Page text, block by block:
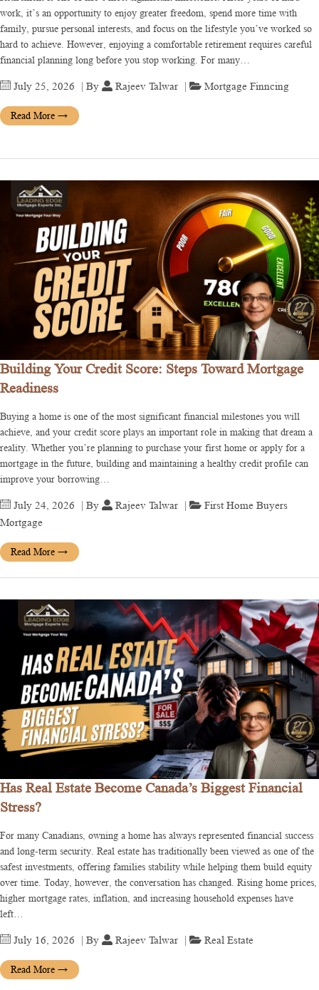
work, it’s an opportunity to enjoy greater freedom, spend more time with
family, pursue personal interests, and focus on the lifestyle you’ve worked so
hard to achieve. However, enjoying a comfortable retirement requires careful
financial planning long before you stop working. For many…
July 25, 2026 | By Rajeev Talwar Mortgage Finncing
Read More →
Building Your Credit Score: Steps Toward Mortgage
Readiness
Buying a home is one of the most significant financial milestones you will
achieve, and your credit score plays an important role in making that dream a
reality. Whether you’re planning to purchase your first home or apply for a
mortgage in the future, building and maintaining a healthy credit profile can
improve your borrowing…
July 24, 2026 | By Rajeev Talwar
First Home Buyers
Mortgage
Read More →
Has Real Estate Become Canada’s Biggest Financial
Stress?
For many Canadians, owning a home has always represented financial success
and long-term security. Real estate has traditionally been viewed as one of the
safest investments, offering families stability while helping them build equity
over time. Today, however, the conversation has changed. Rising home prices,
higher mortgage rates, inflation, and increasing household expenses have
left…
July 16, 2026 | By Rajeev Talwar Real Estate
Read More →